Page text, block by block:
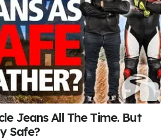
Jeans All The Time. But
Safe?